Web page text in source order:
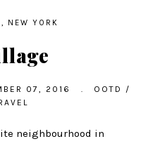
NEW YORK
07, 2016 . OOTD
/
neighbourhood in